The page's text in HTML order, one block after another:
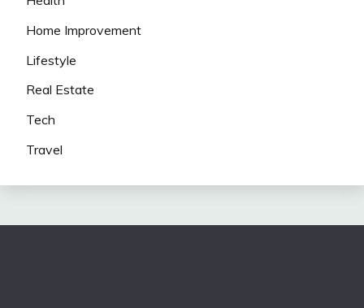
Home Improvement
Lifestyle
Real Estate
Tech
Travel